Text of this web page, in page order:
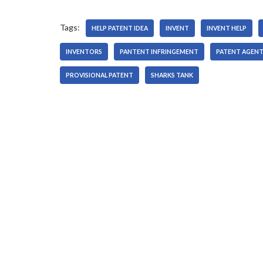
Tags: HELP PATENT IDEA INVENT INVENT HELP
INVENTORS PANTENT INFRINGEMENT PATENT AGENT
PROVISIONAL PATENT SHARKS TANK